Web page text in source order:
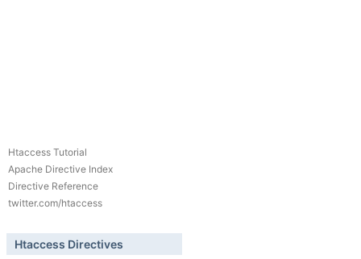
Htaccess Tutorial
Apache Directive Index
Directive Reference
twitter.com/htaccess
Htaccess Directives